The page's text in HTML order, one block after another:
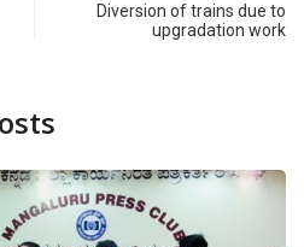
Diversion of trains due to
upgradation work